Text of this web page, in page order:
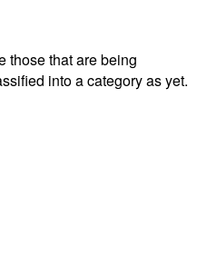
those that are being
into a category as yet.